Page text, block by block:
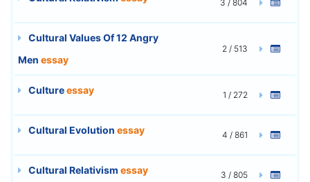
3 / 804
Cultural Values Of 12 Angry
Men essay
2 / 513
Cultureessay 1 / 272
Cultural Evolution essay 4 / 861
Cultural Relativism essay 3 / 805